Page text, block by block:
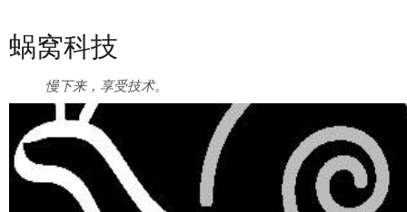
蜗窝科技
慢下来，享受技术。